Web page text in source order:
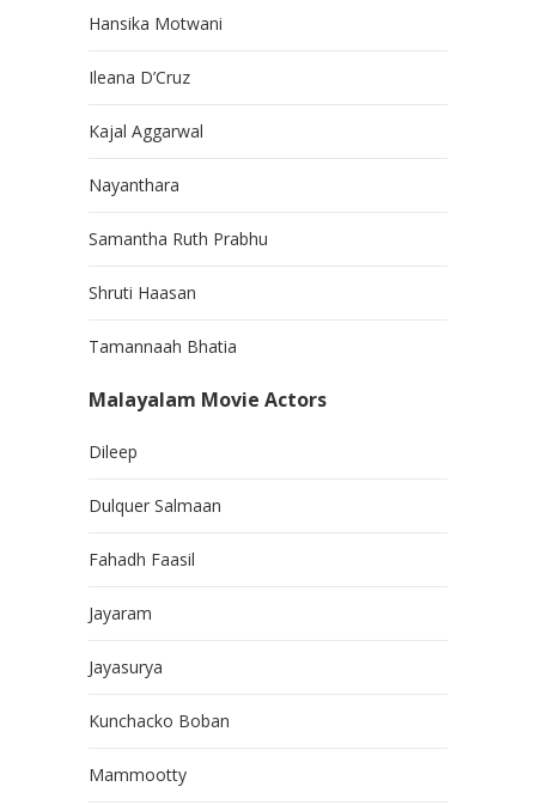
Hansika Motwani
Ileana D’Cruz
Kajal Aggarwal
Nayanthara
Samantha Ruth Prabhu
Shruti Haasan
Tamannaah Bhatia
Malayalam Movie Actors
Dileep
Dulquer Salmaan
Fahadh Faasil
Jayaram
Jayasurya
Kunchacko Boban
Mammootty